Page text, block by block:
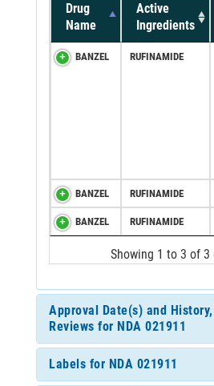
Drug
Name
Active
Ingredients
BANZEL RUFINAMIDE
BANZEL RUFINAMIDE
BANZEL RUFINAMIDE
Showing 1 to 3 of 3
Approval Date(s) and
Reviews for NDA 021911
Labels for NDA 021911